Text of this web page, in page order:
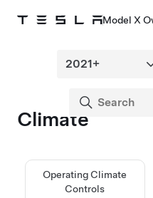
Model X
Climate
Operating Climate
Controls